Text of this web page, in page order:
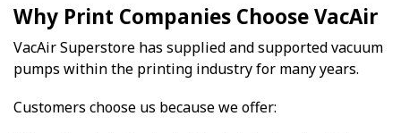
Why Print Companies Choose VacAir
VacAir Superstore has supplied and supported vacuum
pumps within the printing industry for many years.
Customers choose us because we offer: